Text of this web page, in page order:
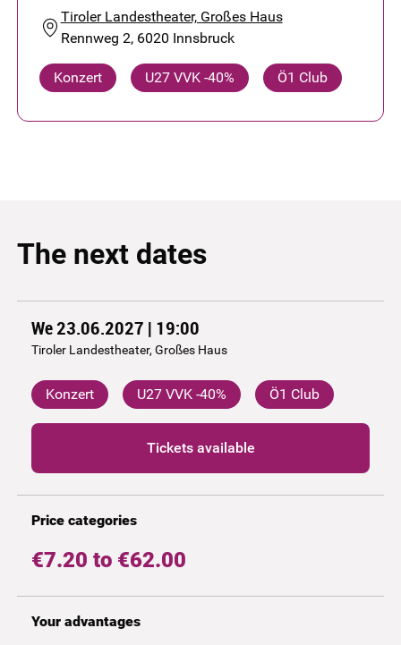
Tiroler Landestheater, Großes Haus
Rennweg 2, 6020 Innsbruck
Konzert U27 VVK -40% Ö1 Club
The next dates
We 23.06.2027 | 19:00
Tiroler Landestheater, Großes Haus
Konzert U27 VVK -40% Ö1 Club
Tickets available
Price categories
€7.20 to €62.00
Your advantages